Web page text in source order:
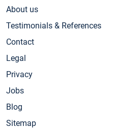
About us
Testimonials & References
Contact
Legal
Privacy
Jobs
Blog
Sitemap